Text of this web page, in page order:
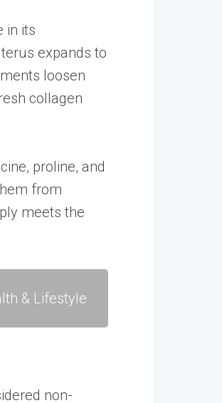
in its
expands to
loosen
collagen
proline, and
from
meets the
& Lifestyle
non-